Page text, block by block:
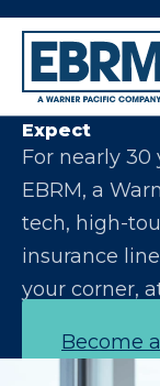
Let Us Make
Expect
For nearly 30
EBRM, a
tech, high-
insurance
your corner,
Become